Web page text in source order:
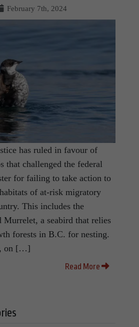
February 7th, 2024
has ruled in favour of
that challenged the federal
for failing to take action to
of at-risk migratory
This includes the
Murrelet, a seabird that relies
forests in B.C. for nesting.
on […]
Read More